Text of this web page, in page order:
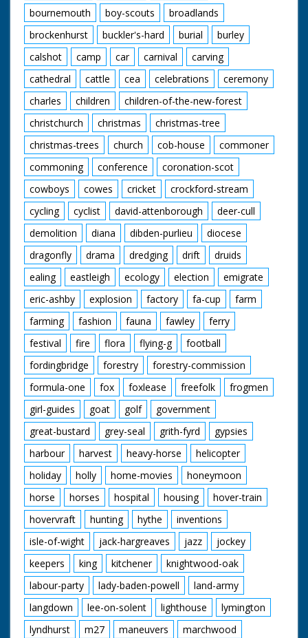
bournemouth
boy-scouts
broadlands
brockenhurst
buckler's-hard burial
burley
calshot
camp car carnival
carving
cathedral
cattle cea celebrations
ceremony
charles
children
children-of-the-new-forest
christchurch
christmas
christmas-tree
christmas-trees
church cob-house
commoner
commoning
conference
coronation-scot
cowboys
cowes cricket
crockford-stream
cycling
cyclist david-attenborough
deer-cull
demolition
diana dibden-purlieu
diocese
dragonfly
drama dredging drift
druids
ealing
eastleigh ecology election
emigrate
eric-ashby
explosion factory fa-cup
farm
farming
fashion fauna fawley
ferry
festival
fire flora flying-g
football
fordingbridge
forestry
forestry-commission
formula-one
fox foxlease freefolk
frogmen
girl-guides
goat golf
government
great-bustard
grey-seal grith-fyrd
gypsies
harbour
harvest heavy-horse
helicopter
holiday
holly home-movies
honeymoon
horse
horses hospital housing
hover-train
hovervraft
hunting hythe
inventions
isle-of-wight
jack-hargreaves jazz
jockey
keepers
king kitchener
knightwood-oak
labour-party
lady-baden-powell
land-army
langdown
lee-on-solent lighthouse
lymington
lyndhurst
m27 maneuvers
marchwood